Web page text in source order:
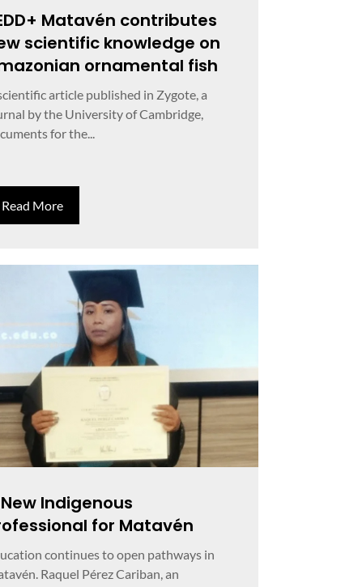
Matavén contributes
scientific knowledge on
ornamental fish
article published in Zygote, a
by the University of Cambridge,
for the...
Read More
Indigenous
for Matavén
continues to open pathways in
Raquel Pérez Cariban, an